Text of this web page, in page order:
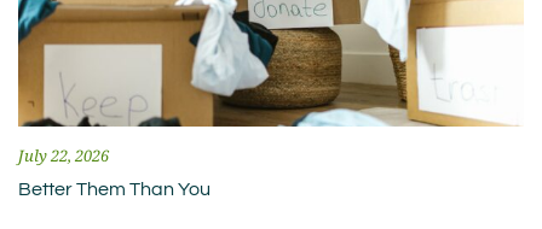
July 22, 2026
Better Them Than You